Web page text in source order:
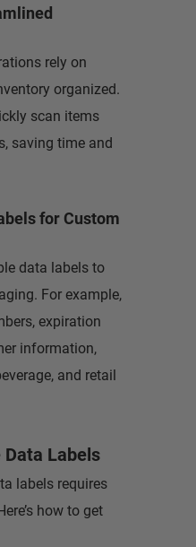
rely on
organized.
scan items
saving time and
for Custom
data labels to
For example,
expiration
information,
and retail
Labels
labels requires
how to get